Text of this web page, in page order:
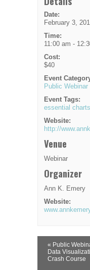
Date:
February 3,
Time:
11:00 am -
Cost:
$40
Event
Public Webinar
Event Tags:
essential
Website:
http://
Venue
Webinar
Organizer
Ann K. Emery
Website:
Event
Navigation
« Public
Data
Crash Course